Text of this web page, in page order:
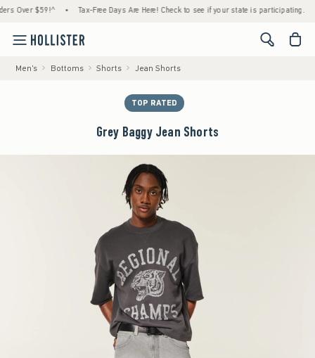
$59!^ • Tax-Free Days Are Here! Check to see if your state is participating. •
<span
Men's Bottoms Shorts Jean Shorts
TOP RATED
Grey Baggy Jean Shorts